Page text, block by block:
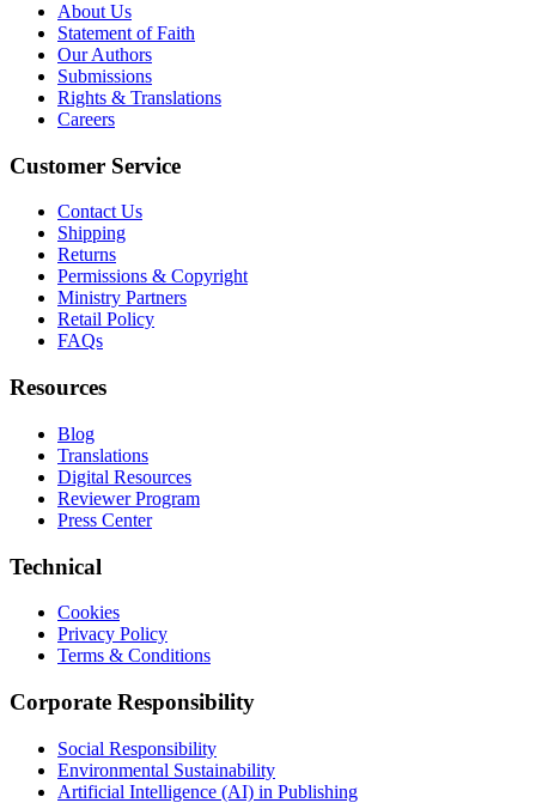
About Us
Statement of Faith
Our Authors
Submissions
Rights & Translations
Careers
Customer Service
Contact Us
Shipping
Returns
Permissions & Copyright
Ministry Partners
Retail Policy
FAQs
Resources
Blog
Translations
Digital Resources
Reviewer Program
Press Center
Technical
Cookies
Privacy Policy
Terms & Conditions
Corporate Responsibility
Social Responsibility
Environmental Sustainability
Artificial Intelligence (AI) in Publishing